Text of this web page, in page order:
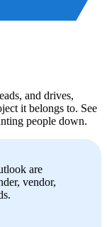
and drives,
it belongs to. See
people down.
are
vendor,